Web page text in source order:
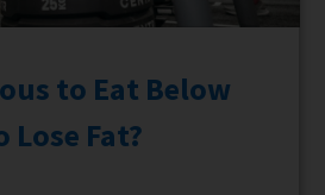
to Eat Below
Lose Fat?